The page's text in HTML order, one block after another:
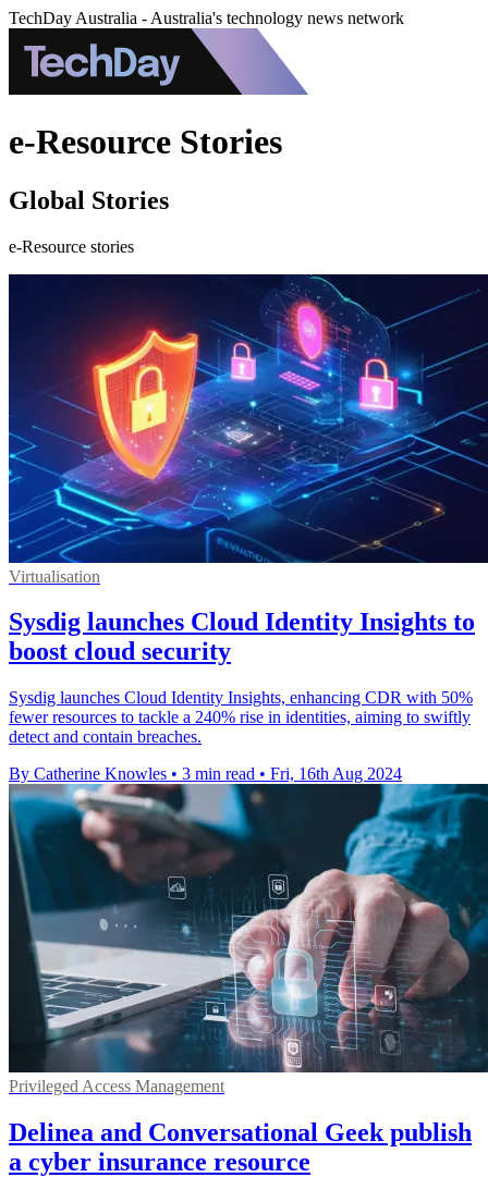
TechDay Australia - Australia's technology news network
e-Resource Stories
Global Stories
e-Resource stories
Virtualisation
Sysdig launches Cloud Identity Insights to
boost cloud security
Sysdig launches Cloud Identity Insights, enhancing CDR with 50%
fewer resources to tackle a 240% rise in identities, aiming to swiftly
detect and contain breaches.
By Catherine Knowles • 3 min read • Fri, 16th Aug 2024
Privileged Access Management
Delinea and Conversational Geek publish
a cyber insurance resource